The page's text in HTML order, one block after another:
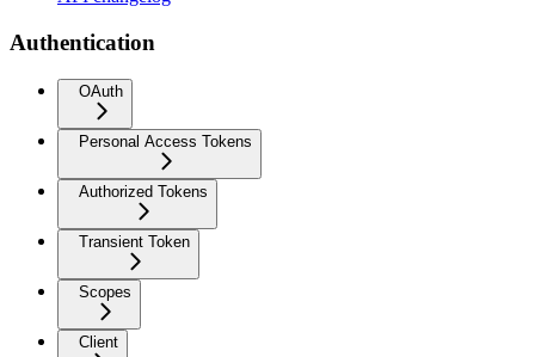
Authentication
OAuth
Personal Access Tokens
Authorized Tokens
Transient Token
Scopes
Client